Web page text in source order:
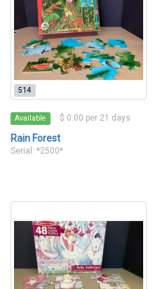
514
Available $ 0.00 per 21 days
Rain Forest
Serial: *2500*